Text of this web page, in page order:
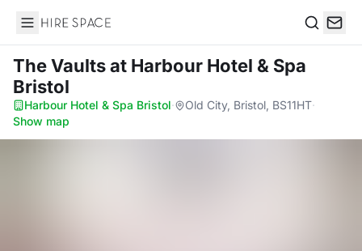
Hire Space
The Vaultsat Harbour Hotel & Spa
Bristol
Harbour Hotel & Spa Bristol· Old City, Bristol, BS11HT·
Show map